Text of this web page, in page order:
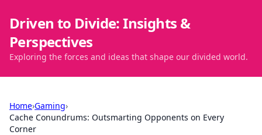
Driven to Divide: Insights &
Perspectives
Exploring the forces and ideas that shape our divided world.
Home›Gaming›
Cache Conundrums: Outsmarting Opponents on Every
Corner